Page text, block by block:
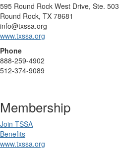
595 Round Rock West Drive, Ste. 503
Round Rock, TX 78681
info@txssa.org
www.txssa.org
Phone
888-259-4902
512-374-9089
Membership
Join TSSA
Benefits
www.txssa.org